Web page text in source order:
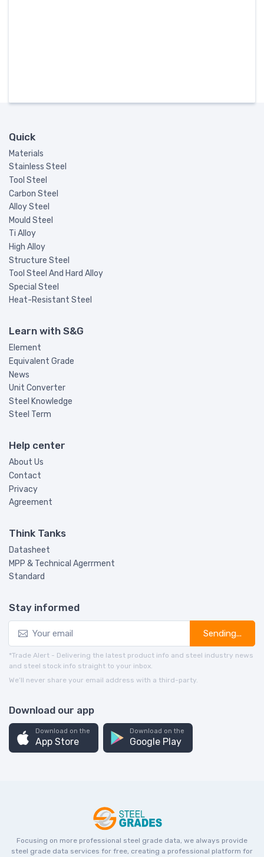
Quick
Materials
Stainless Steel
Tool Steel
Carbon Steel
Alloy Steel
Mould Steel
Ti Alloy
High Alloy
Structure Steel
Tool Steel And Hard Alloy
Special Steel
Heat-Resistant Steel
Learn with S&G
Element
Equivalent Grade
News
Unit Converter
Steel Knowledge
Steel Term
Help center
About Us
Contact
Privacy
Agreement
Think Tanks
Datasheet
MPP & Technical Agerrment
Standard
Stay informed
Sending...
*Trade Alert - Delivering the latest product info and steel industry news
and steel stock info straight to your inbox.
We’ll never share your email address with a third-party.
Download our app
Download on the
App Store
Download on the
Google Play
Focusing on more professional steel grade data, we always provide
steel grade data services for free, creating a professional platform for